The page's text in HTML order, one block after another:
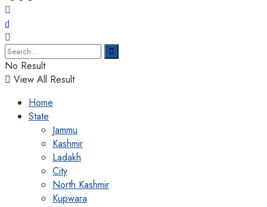
No Result
View All Result
Home
State
Jammu
Kashmir
Ladakh
City
North Kashmir
Kupwara